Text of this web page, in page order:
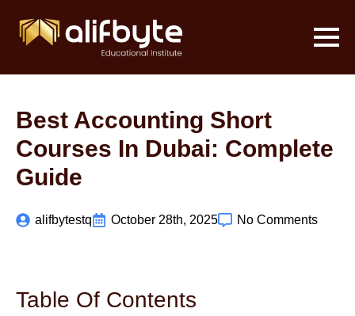
Best Accounting Short
Courses In Dubai: Complete
Guide
alifbytestq October 28th, 2025 No Comments
Table Of Contents